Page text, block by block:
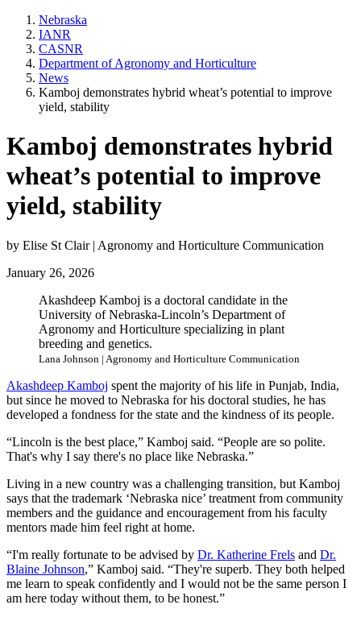
Nebraska
IANR
CASNR
Department of Agronomy and Horticulture
News
Kamboj demonstrates hybrid wheat’s potential to improve
yield, stability
Kamboj demonstrates hybrid
wheat’s potential to improve
yield, stability
by Elise St Clair | Agronomy and Horticulture Communication
January 26, 2026
Akashdeep Kamboj is a doctoral candidate in the
University of Nebraska-Lincoln’s Department of
Agronomy and Horticulture specializing in plant
breeding and genetics.
Lana Johnson | Agronomy and Horticulture Communication
Akashdeep Kamboj spent the majority of his life in Punjab, India,
but since he moved to Nebraska for his doctoral studies, he has
developed a fondness for the state and the kindness of its people.
“Lincoln is the best place,” Kamboj said. “People are so polite.
That's why I say there's no place like Nebraska.”
Living in a new country was a challenging transition, but Kamboj
says that the trademark ‘Nebraska nice’ treatment from community
members and the guidance and encouragement from his faculty
mentors made him feel right at home.
“I'm really fortunate to be advised by Dr. Katherine Frels and Dr.
Blaine Johnson,” Kamboj said. “They're superb. They both helped
me learn to speak confidently and I would not be the same person I
am here today without them, to be honest.”